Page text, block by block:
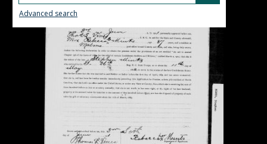
Advanced search